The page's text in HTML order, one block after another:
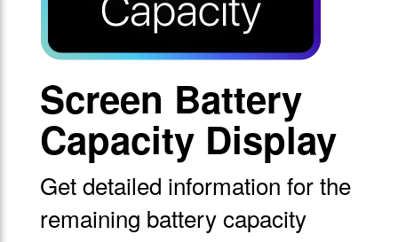
Screen Battery
Capacity Display
Get detailed information for the
remaining battery capacity